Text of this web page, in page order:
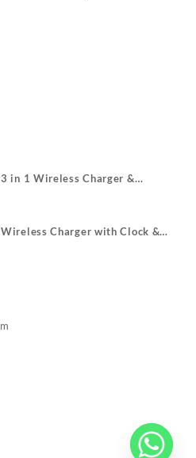
in 1 Wireless Charger &
Charger with Clock &